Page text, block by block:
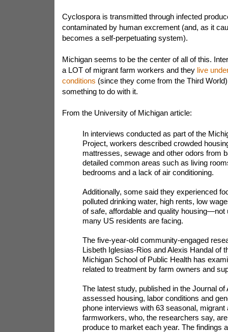
Cyclospora is transmitted through infected
contaminated by human excrement (and, as it
becomes a self-perpetuating system).
Michigan seems to be the center of all of this.
a LOT of migrant farm workers and they live
conditions (since they come from the Third
something to do with it.
From the University of Michigan article:
In interviews conducted as part of the
Project, workers described crowded
mattresses, sewage and other odors from
detailed common areas such as living
bedrooms and a lack of air conditioning.
Additionally, some said they experienced
polluted drinking water, high rents, low
of safe, affordable and quality housing—not
many US residents are facing.
The five-year-old community-engaged
Lisbeth Iglesias-Rios and Alexis Handal of
Michigan School of Public Health has
related to treatment by farm owners and
The latest study, published in the Journal of
assessed housing, labor conditions and
phone interviews with 63 seasonal, migrant
farmworkers, who, the researchers say,
produce to market each year. The findings